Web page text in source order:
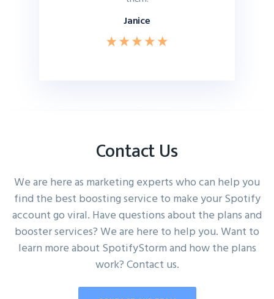
Janice
Contact Us
We are here as marketing experts who can help you
find the best boosting service to make your Spotify
account go viral. Have questions about the plans and
booster services? We are here to help you. Want to
learn more about SpotifyStorm and how the plans
work? Contact us.